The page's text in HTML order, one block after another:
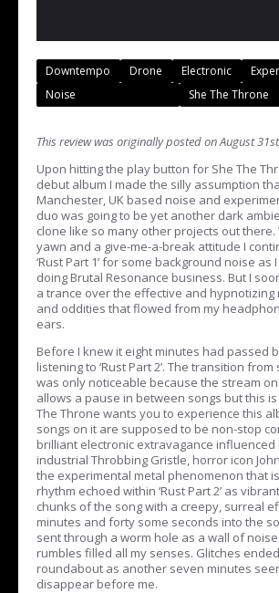
Downtempo Drone Electronic
Noise
She The Throne
This review was originally posted on August
Upon hitting the play button for She The
debut album I made the silly assumption
Manchester, UK based noise and
duo was going to be yet another dark
clone like so many other projects out there.
yawn and a give-me-a-break attitude I
‘Rust Part 1’ for some background noise
doing Brutal Resonance business. But I
a trance over the effective and hypnotizing
and oddities that flowed from my
ears.
Before I knew it eight minutes had passed
listening to ‘Rust Part 2’. The transition
was only noticeable because the stream
allows a pause in between songs but this
The Throne wants you to experience this
songs on it are supposed to be non-stop
brilliant electronic extravagance
industrial Throbbing Gristle, horror icon
the experimental metal phenomenon that is
rhythm echoed within ‘Rust Part 2’ as
chunks of the song with a creepy, surreal
minutes and forty some seconds into the
sent through a worm hole as a wall of
rumbles filled all my senses. Glitches
roundabout as another seven minutes
disappear before me.